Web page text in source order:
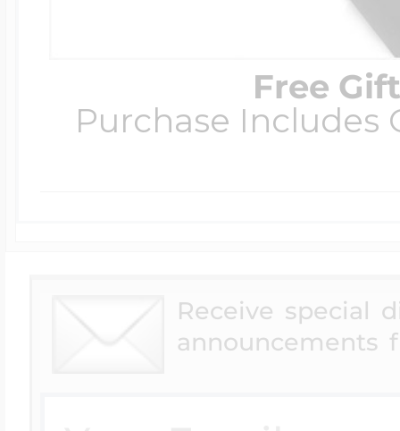
Free
Purchase
Receive special
announcements
Four Photo
Customize Your
Send your
photo put in